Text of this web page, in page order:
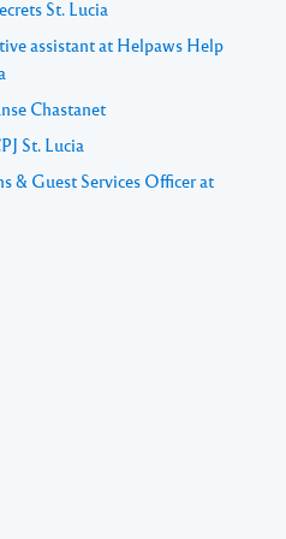
St. Lucia
assistant at Helpaws Help
Chastanet
St. Lucia
& Guest Services Officer at